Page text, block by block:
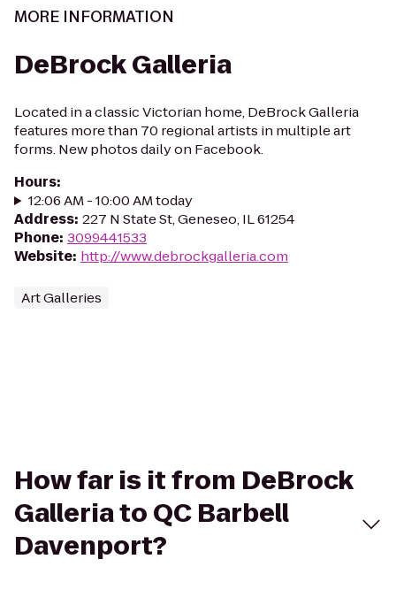
MORE INFORMATION
DeBrock Galleria
Located in a classic Victorian home, DeBrock Galleria
features more than 70 regional artists in multiple art
forms. New photos daily on Facebook.
Hours:
12:06 AM - 10:00 AM today
Address: 227 N State St, Geneseo, IL 61254
Phone: 3099441533
Website: http://www.debrockgalleria.com
Art Galleries
How far is it from DeBrock
Galleria to QC Barbell
Davenport?